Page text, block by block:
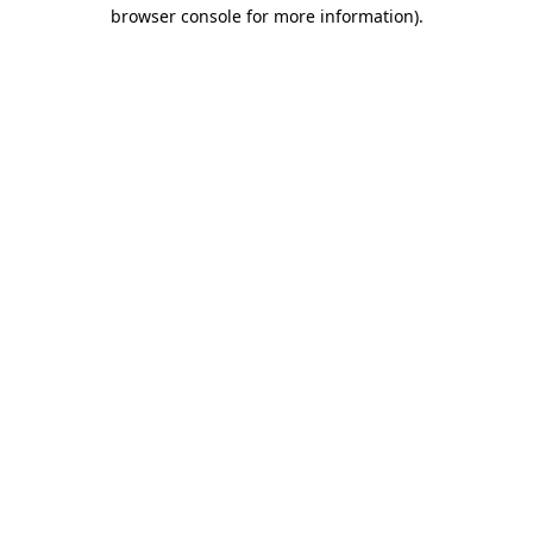
browser console for more information).